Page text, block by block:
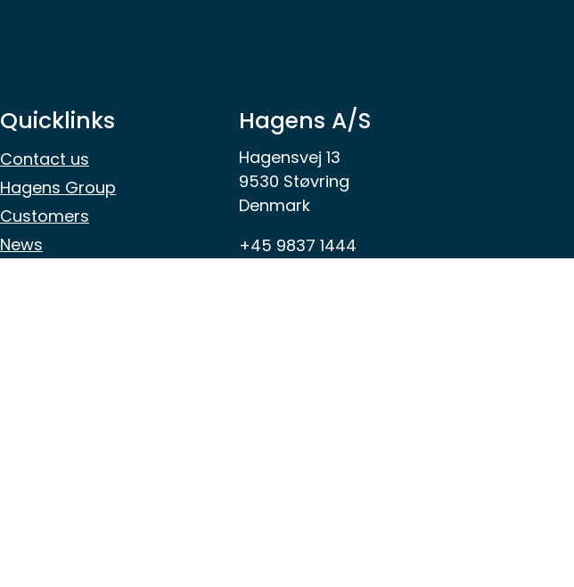
Quicklinks
Contact us
Hagens Group
Customers
News
Hagens A/S
Hagensvej 13
9530 Støvring
Denmark
+45 9837 1444